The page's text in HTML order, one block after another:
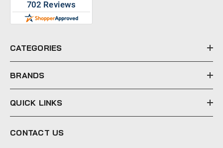
e
s
CATEGORIES
BRANDS
QUICK LINKS
CONTACT US